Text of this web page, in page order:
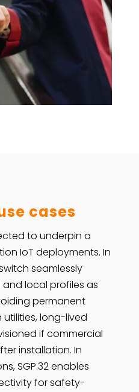
cases
to underpin a
IoT deployments. In
seamlessly
local profiles as
permanent
utilities, long-lived
if commercial
installation. In
SGP.32 enables
for safety-